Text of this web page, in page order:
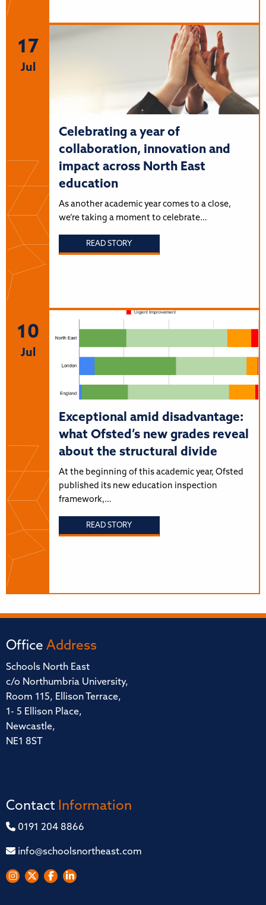
17
Jul
Celebrating a year of
collaboration, innovation and
impact across North East
education
As another academic year comes to a close,
we’re taking a moment to celebrate…
READ STORY
10
Jul
Exceptional amid disadvantage:
what Ofsted’s new grades reveal
about the structural divide
At the beginning of this academic year, Ofsted
published its new education inspection
framework,…
READ STORY
Office Address
Schools North East
c/o Northumbria University,
Room 115, Ellison Terrace,
1- 5 Ellison Place,
Newcastle,
NE1 8ST
Contact Information
0191 204 8866
info@schoolsnortheast.com